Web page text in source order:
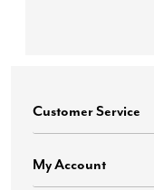
Customer Service
My Account